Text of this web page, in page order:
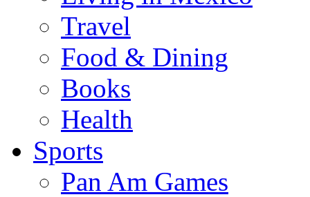
Travel
Food & Dining
Books
Health
Sports
Pan Am Games